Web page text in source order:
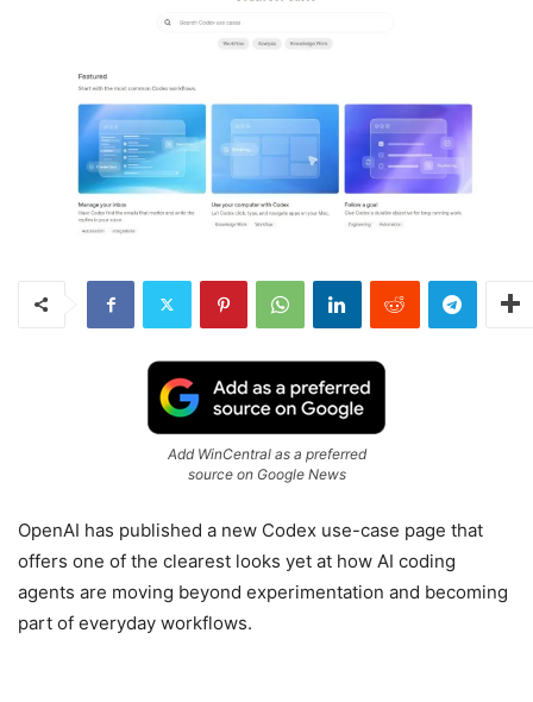
Add WinCentral as a preferred
source on Google News
OpenAI has published a new Codex use-case page that
offers one of the clearest looks yet at how AI coding
agents are moving beyond experimentation and becoming
part of everyday workflows.